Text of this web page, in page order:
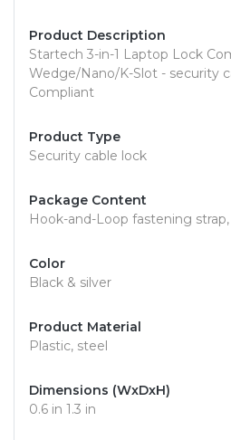
Product Description
Startech 3-in-1 Laptop Lock
Wedge/Nano/K-Slot - security
Compliant
Product Type
Security cable lock
Package Content
Hook-and-Loop fastening
Color
Black & silver
Product Material
Plastic, steel
Dimensions (WxDxH)
0.6 in 1.3 in